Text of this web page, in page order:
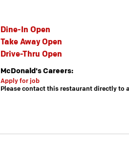
Dine-In Open
Take Away Open
Drive-Thru Open
McDonald's Careers:
Apply for job
Please contact this restaurant directly to